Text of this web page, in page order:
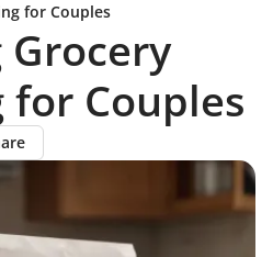
for Couples
Couples